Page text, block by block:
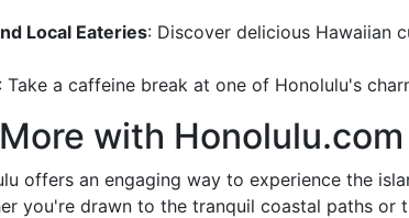
Local Eateries: Discover delicious Hawaiian
: Take a caffeine break at one of Honolulu's
with Honolulu.com
offers an engaging way to experience the
you're drawn to the tranquil coastal paths or